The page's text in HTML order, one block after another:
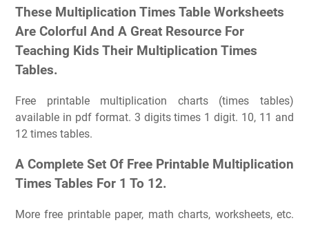
These Multiplication Times Table Worksheets
Are Colorful And A Great Resource For
Teaching Kids Their Multiplication Times
Tables.
Free printable multiplication charts (times tables)
available in pdf format. 3 digits times 1 digit. 10, 11 and
12 times tables.
A Complete Set Of Free Printable Multiplication
Times Tables For 1 To 12.
More free printable paper, math charts, worksheets, etc.